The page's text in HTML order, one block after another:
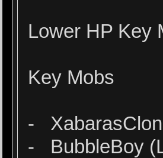
Lower HP Key
Key Mobs
-
- BubbleBoy